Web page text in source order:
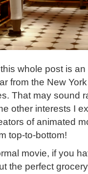
whole post is
from the New
That may sound
other interests I
of animated
top-to-bottom!
movie, if you
the perfect